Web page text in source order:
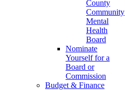
County
Community
Mental
Health
Board
Nominate
Yourself for a
Board or
Commission
Budget & Finance